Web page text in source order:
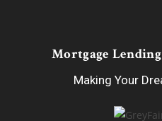
Mortgage
Making Your